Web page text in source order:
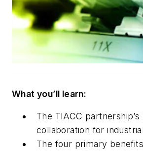
What you’ll learn:
The TIACC partnership’s
collaboration for
The four primary